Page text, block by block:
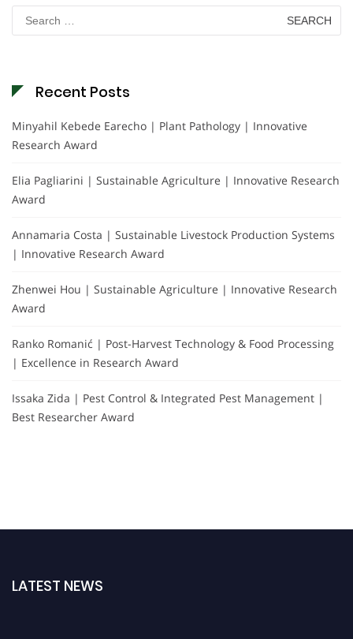
Search
for:
Recent Posts
Minyahil Kebede Earecho | Plant Pathology | Innovative
Research Award
Elia Pagliarini | Sustainable Agriculture | Innovative Research
Award
Annamaria Costa | Sustainable Livestock Production Systems
| Innovative Research Award
Zhenwei Hou | Sustainable Agriculture | Innovative Research
Award
Ranko Romanić | Post-Harvest Technology & Food Processing
| Excellence in Research Award
Issaka Zida | Pest Control & Integrated Pest Management |
Best Researcher Award
LATEST NEWS